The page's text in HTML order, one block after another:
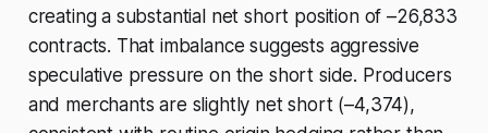
creating a substantial net short position of –26,833
contracts. That imbalance suggests aggressive
speculative pressure on the short side. Producers
and merchants are slightly net short (–4,374),